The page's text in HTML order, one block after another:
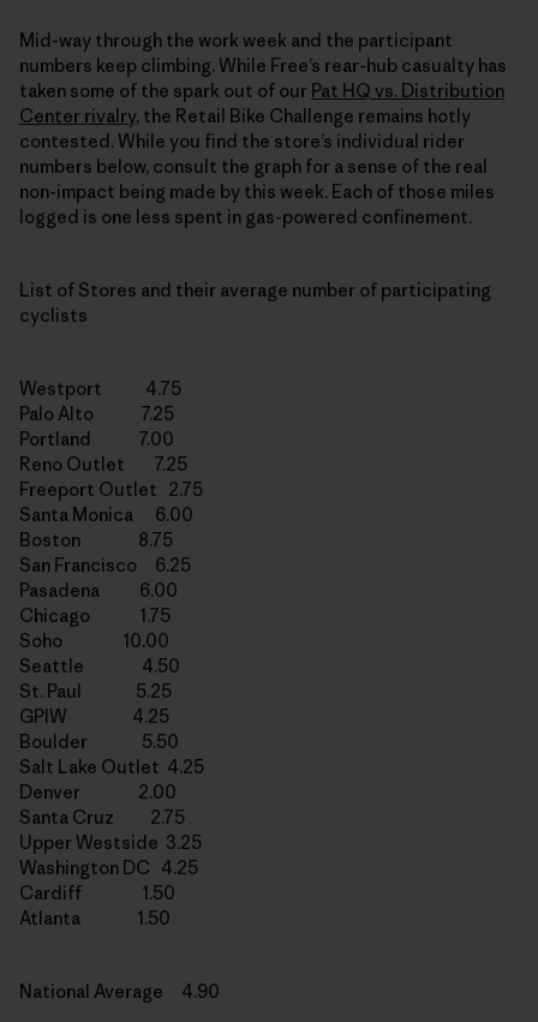
Mid-way through the work week and the participant
numbers keep climbing. While Free’s rear-hub casualty has
taken some of the spark out of our Pat HQ vs. Distribution
Center rivalry, the Retail Bike Challenge remains hotly
contested. While you find the store’s individual rider
numbers below, consult the graph for a sense of the real
non-impact being made by this week. Each of those miles
logged is one less spent in gas-powered confinement.
List of Stores and their average number of participating
cyclists
Westport 4.75
Palo Alto 7.25
Portland 7.00
Reno Outlet 7.25
Freeport Outlet 2.75
Santa Monica 6.00
Boston 8.75
San Francisco 6.25
Pasadena 6.00
Chicago 1.75
Soho 10.00
Seattle 4.50
St. Paul 5.25
GPIW 4.25
Boulder 5.50
Salt Lake Outlet 4.25
Denver 2.00
Santa Cruz 2.75
Upper Westside 3.25
Washington DC 4.25
Cardiff 1.50
Atlanta 1.50
National Average 4.90